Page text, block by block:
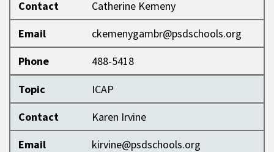
Contact
Catherine Kemeny
Email
ckemenygambr@psdschools.org
Phone
488-5418
Topic
ICAP
Contact
Karen Irvine
Email
kirvine@psdschools.org